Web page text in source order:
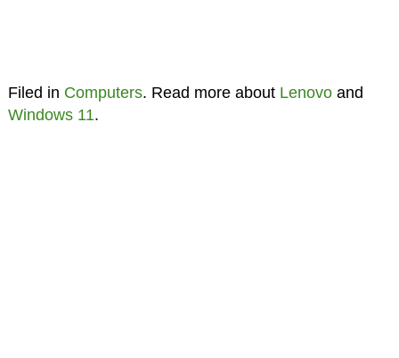
Filed in Computers. Read more about Lenovoand
Windows 11.